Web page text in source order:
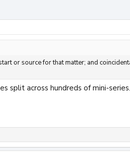
or source for that matter; and
split across hundreds of mini-